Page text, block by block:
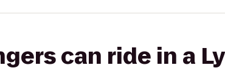
can ride in a